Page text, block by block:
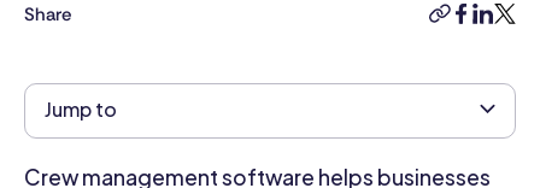
transformation
the
public
and
private
Share
copy-
facebook
Jump to
Crew management software helps businesses